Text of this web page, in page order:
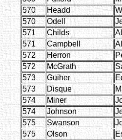
570
Headd
570
Odell
571
Childs
571
Campbell
572
Herron
572
McGrath
573
Guiher
573
Disque
574
Miner
574
Johnson
575
Swanson
575
Olson